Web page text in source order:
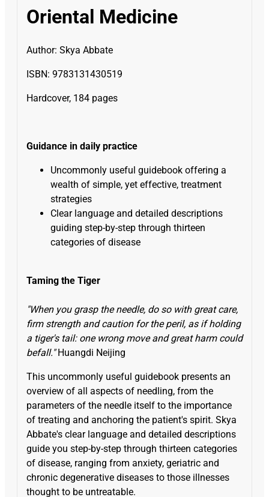
Oriental Medicine
Author: Skya Abbate
ISBN: 9783131430519
Hardcover, 184 pages
Guidance in daily practice
Uncommonly useful guidebook offering a
wealth of simple, yet effective, treatment
strategies
Clear language and detailed descriptions
guiding step-by-step through thirteen
categories of disease
Taming the Tiger
"When you grasp the needle, do so with great care,
firm strength and caution for the peril, as if holding
a tiger's tail: one wrong move and great harm could
befall."Huangdi Neijing
This uncommonly useful guidebook presents an
overview of all aspects of needling, from the
parameters of the needle itself to the importance
of treating and anchoring the patient's spirit. Skya
Abbate's clear language and detailed descriptions
guide you step-by-step through thirteen categories
of disease, ranging from anxiety, geriatric and
chronic degenerative diseases to those illnesses
thought to be untreatable.